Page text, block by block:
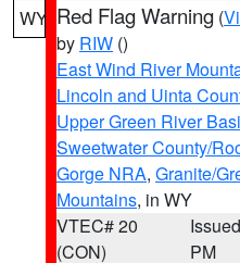
WY Red Flag Warning (
by RIW ()
East Wind River
Lincoln and Uinta
Upper Green River
Sweetwater County/
Gorge NRA, Granite/
Mountains, in WY
VTEC# 20
(CON)
PM